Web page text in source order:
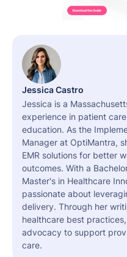
Jessica Castro
Jessica is a
experience in patient
education. As the
Manager at OptiMantra,
EMR solutions for better
outcomes. With a
Master's in Healthcare
passionate about
delivery. Through her
healthcare best
advocacy to support
care.